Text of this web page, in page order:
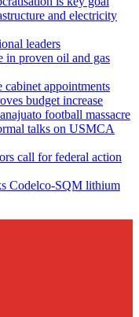
and electricity
leaders
in proven oil and gas
appointments
budget increase
football massacre
talks on USMCA
call for federal action
Codelco-SQM lithium